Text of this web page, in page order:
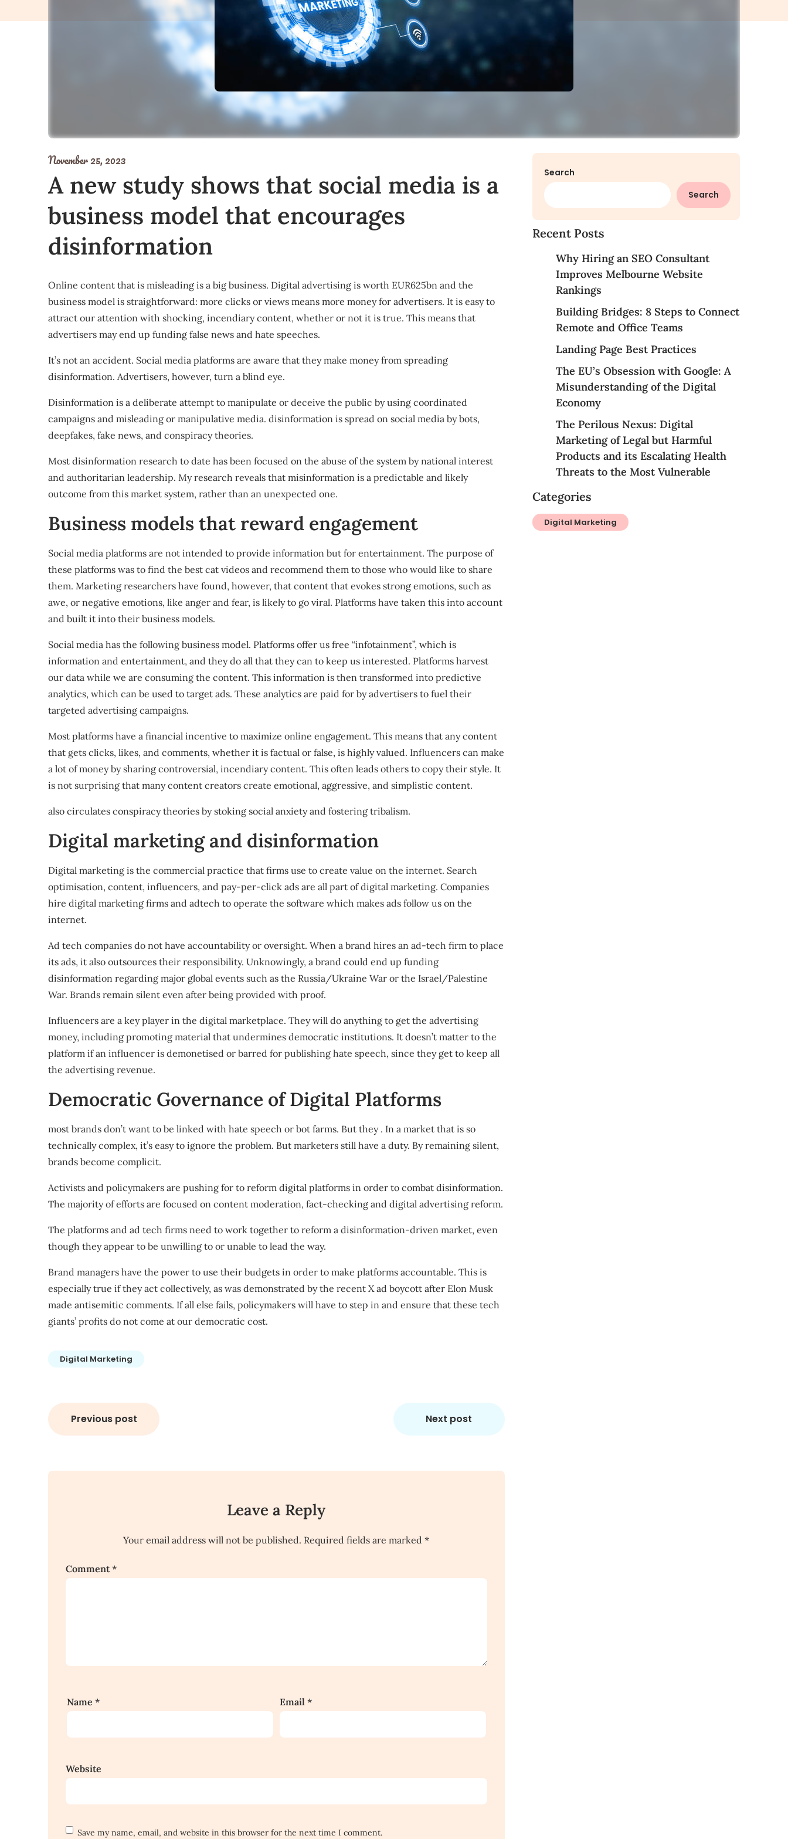
November 25, 2023
A new study shows that social media is a
business model that encourages
disinformation
Online content that is misleading is a big business. Digital advertising is worth EUR625bn and the
business model is straightforward: more clicks or views means more money for advertisers. It is easy to
attract our attention with shocking, incendiary content, whether or not it is true. This means that
advertisers may end up funding false news and hate speeches.
It’s not an accident. Social media platforms are aware that they make money from spreading
disinformation. Advertisers, however, turn a blind eye.
Disinformation is a deliberate attempt to manipulate or deceive the public by using coordinated
campaigns and misleading or manipulative media. disinformation is spread on social media by bots,
deepfakes, fake news, and conspiracy theories.
Most disinformation research to date has been focused on the abuse of the system bynational interest
and authoritarian leadership. My research reveals that misinformation is a predictable and likely
outcome from this market system, rather than an unexpected one.
Business models that reward engagement
Social media platforms are not intended to provide information but for entertainment. The purpose of
these platforms was to find the best cat videos and recommend them to those who would like to share
them. Marketing researchers have found, however, that content that evokes strong emotions, such as
awe, or negative emotions, like anger and fear, is likely to go viral. Platforms have taken this into account
and built it into their business models.
Social media has the following business model. Platforms offer us free “infotainment”, which is
information and entertainment, and they do all that they can to keep us interested. Platforms harvest
our data while we are consuming the content. This information is then transformed into predictive
analytics, which can be used to target ads. These analytics are paid for by advertisers to fuel their
targeted advertising campaigns.
Most platforms have a financial incentive to maximize online engagement. This means that any content
that gets clicks, likes, and comments, whether it is factual or false, is highly valued. Influencers can make
a lot of money by sharing controversial, incendiary content. This often leads others to copy their style. It
is not surprising that many content creators create emotional, aggressive, and simplistic content.
also circulates conspiracy theories by stoking social anxiety and fostering tribalism.
Digital marketing and disinformation
Digital marketing is the commercial practice that firms use to create value on the internet. Search
optimisation, content, influencers, and pay-per-click ads are all part of digital marketing. Companies
hire digital marketing firms and adtech to operate the software which makes ads follow us on the
internet.
Ad tech companies do not have accountability or oversight. When a brand hires an ad-tech firm to place
its ads, it also outsources their responsibility. Unknowingly, a brand could end up funding
disinformation regarding major global events such as the Russia/Ukraine War or the Israel/Palestine
War. Brands remain silent even after being provided with proof.
Influencers are a key player in the digital marketplace. They will do anything to get the advertising
money, including promoting material that undermines democratic institutions. It doesn’t matter to the
platform if an influencer is demonetised or barred for publishing hate speech, since they get to keep all
the advertising revenue.
Democratic Governance of Digital Platforms
most brands don’t want to be linked with hate speech or bot farms. But they . In a market that is so
technically complex, it’s easy to ignore the problem. But marketers still have a duty. By remaining silent,
brands become complicit.
Activists and policymakers are pushing for to reform digital platforms in order to combat disinformation.
The majority of efforts are focused on content moderation, fact-checking and digital advertising reform.
The platforms and ad tech firms need to work together to reform a disinformation-driven market, even
though they appear to be unwilling to or unable to lead the way.
Brand managers have the power to use their budgets in order to make platforms accountable. This is
especially true if they act collectively, as was demonstrated by the recent X ad boycott after Elon Musk
made antisemitic comments. If all else fails, policymakers will have to step in and ensure that these tech
giants’ profits do not come at our democratic cost.
Digital Marketing
Post
navigation
Previous post Next post
Leave a Reply
Your email address will not be published. Required fields are marked*
Comment*
Name * Email *
Website
Save my name, email, and website in this browser for the next time I comment.
Search
Search
Recent Posts
Why Hiring an SEO Consultant
Improves Melbourne Website
Rankings
Building Bridges: 8 Steps to Connect
Remote and Office Teams
Landing Page Best Practices
The EU’s Obsession with Google: A
Misunderstanding of the Digital
Economy
The Perilous Nexus: Digital
Marketing of Legal but Harmful
Products and its Escalating Health
Threats to the Most Vulnerable
Categories
Digital Marketing